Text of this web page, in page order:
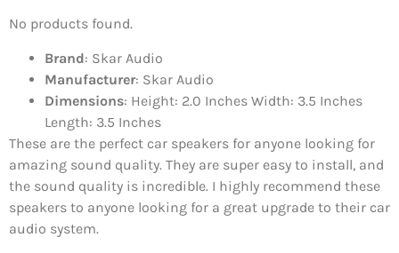
No products found.
Brand: Skar Audio
Manufacturer: Skar Audio
Dimensions: Height: 2.0 Inches Width: 3.5 Inches
Length: 3.5 Inches
These are the perfect car speakers for anyone looking for
amazing sound quality. They are super easy to install, and
the sound quality is incredible. I highly recommend these
speakers to anyone looking for a great upgrade to their car
audio system.